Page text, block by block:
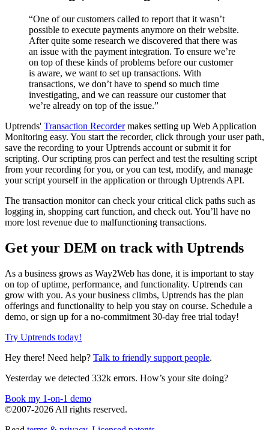
“One of our customers called to report that it wasn’t
possible to execute payments anymore on their website.
After quite some research we discovered that there was
an issue with the payment integration. To ensure we’re
on top of these kinds of problems before our customer
is aware, we want to set up transactions. With
transactions, we don’t have to spend so much time
investigating, and we can reassure our customer that
we’re already on top of the issue.”
Uptrends' Transaction Recordermakes setting up Web Application
Monitoring easy. You start the recorder, click through your user path,
save the recording to your Uptrends account or submit it for
scripting. Our scripting pros can perfect and test the resulting script
from your recording for you, or you can test, modify, and manage
your script yourself in the application or through Uptrends API.
The transaction monitor can check your critical click paths such as
logging in, shopping cart function, and check out. You’ll have no
more lost revenue due to malfunctioning transactions.
Get your DEM on track with Uptrends
As a business grows as Way2Web has done, it is important to stay
on top of uptime, performance, and functionality. Uptrends can
grow with you. As your business climbs, Uptrends has the plan
offerings and functionality to help you stay on course. Schedule a
demo, or sign up for a no-commitment 30-day free trial today!
Try Uptrends today!
Hey there! Need help? Talk to friendly support people.
Yesterday we detected 332k errors. How’s your site doing?
Book my 1-on-1 demo
©2007-2026 All rights reserved.